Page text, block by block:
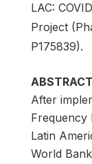
LAC:
Project
P175839).
ABSTRACT
After
Frequency
Latin
World